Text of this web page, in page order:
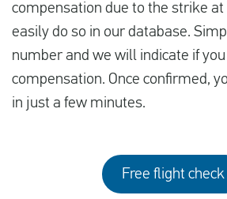
compensation due to the strike at
easily do so in our database.
number and we will indicate if
compensation. Once confirmed,
in just a few minutes.
Free flight check